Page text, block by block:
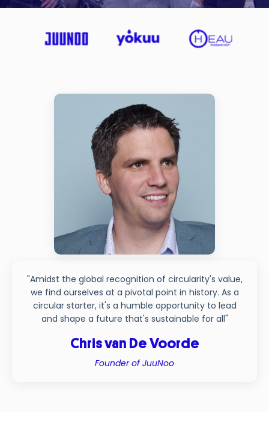
"Amidst the global recognition of circularity's value,
we find ourselves at a pivotal point in history. As a
circular starter, it's a humble opportunity to lead
and shape a future that's sustainable for all"
Chris van De Voorde
Founder of JuuNoo